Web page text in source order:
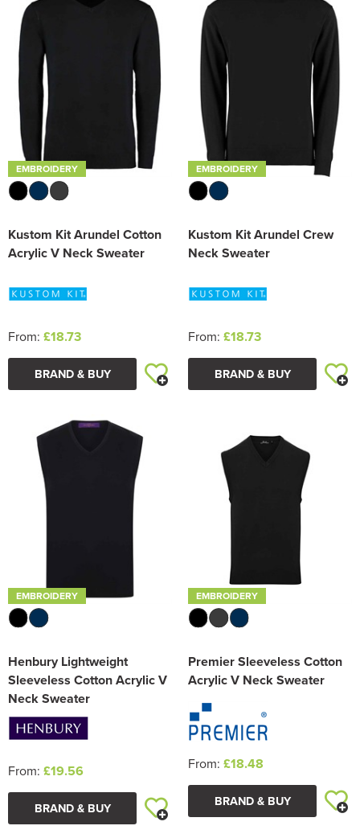
Trousers & Shorts
EMBROIDERY
Kustom Kit Arundel Cotton
Acrylic V Neck Sweater
From: £18.73
BRAND & BUY
EMBROIDERY
Kustom Kit Arundel Crew
Neck Sweater
From: £18.73
BRAND & BUY
EMBROIDERY
Henbury Lightweight
Sleeveless Cotton Acrylic V
Neck Sweater
From: £19.56
BRAND & BUY
EMBROIDERY
Premier Sleeveless Cotton
Acrylic V Neck Sweater
From: £18.48
BRAND & BUY